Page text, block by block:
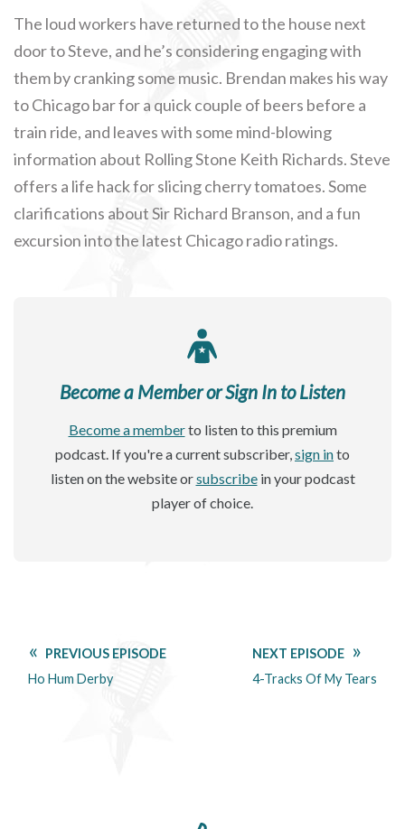
The loud workers have returned to the house next
door to Steve, and he’s considering engaging with
them by cranking some music. Brendan makes his way
to Chicago bar for a quick couple of beers before a
train ride, and leaves with some mind-blowing
information about Rolling Stone Keith Richards. Steve
offers a life hack for slicing cherry tomatoes. Some
clarifications about Sir Richard Branson, and a fun
excursion into the latest Chicago radio ratings.
Become a Member or Sign In to Listen
Become a memberto listen to this premium
podcast. If you're a current subscriber,sign into
listen on the website orsubscribein your podcast
player of choice.
PREVIOUS EPISODE
Ho Hum Derby
NEXT EPISODE
4-Tracks Of My Tears